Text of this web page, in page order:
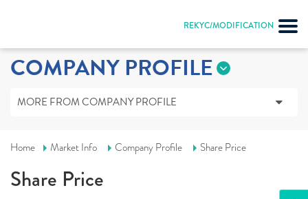
REKYC/MODIFICATION
COMPANY PROFILE
MORE FROM COMPANY PROFILE
Home Market Info Company Profile Share Price
Share Price